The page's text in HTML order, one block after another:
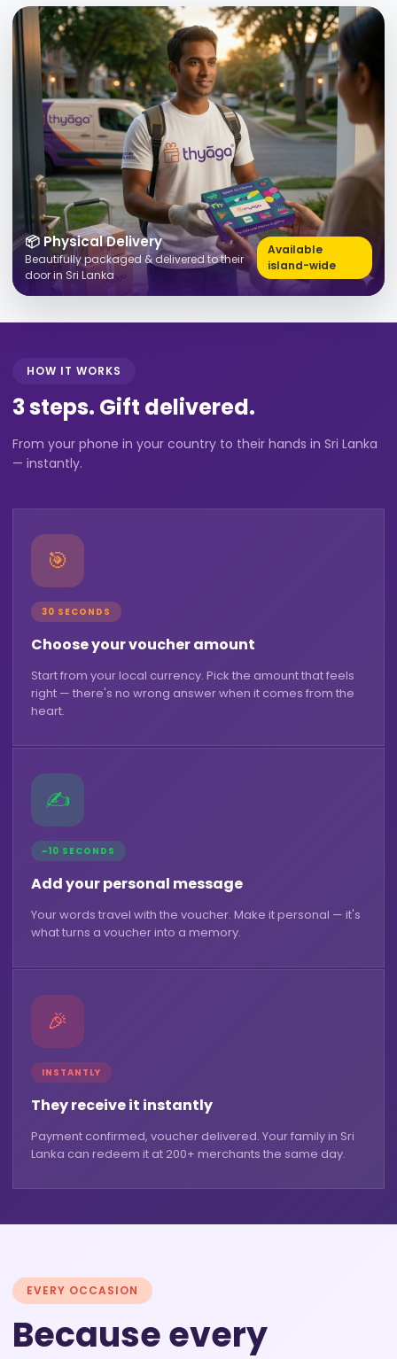
📦 Physical Delivery
Beautifully packaged & delivered to their
door in Sri Lanka
Available
island-wide
HOW IT WORKS
3 steps. Gift delivered.
From your phone in your country to their hands in Sri Lanka
— instantly.
🎯
30 SECONDS
Choose your voucher amount
Start from your local currency. Pick the amount that feels
right — there's no wrong answer when it comes from the
heart.
✍️
~10 SECONDS
Add your personal message
Your words travel with the voucher. Make it personal — it's
what turns a voucher into a memory.
🎉
INSTANTLY
They receive it instantly
Payment confirmed, voucher delivered. Your family in Sri
Lanka can redeem it at 200+ merchants the same day.
EVERY OCCASION
Because every